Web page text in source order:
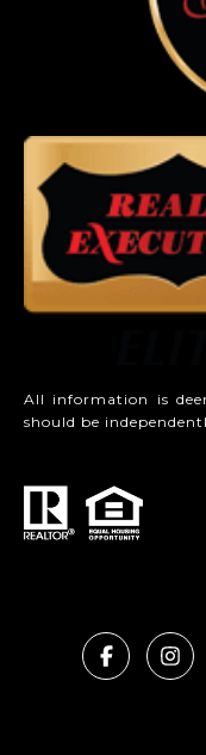
All information is
should be